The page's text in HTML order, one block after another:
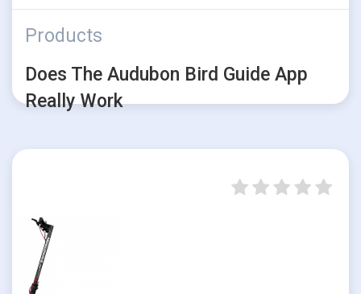
Products
Does The Audubon Bird Guide App
Really Work